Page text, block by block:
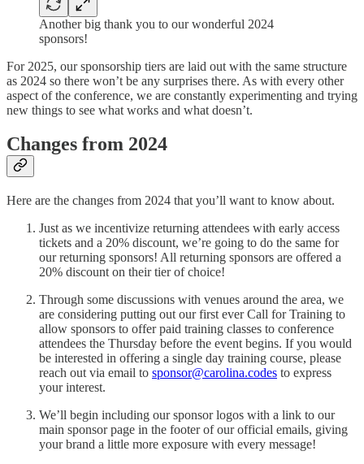
Another big thank you to our wonderful 2024
sponsors!
For 2025, our sponsorship tiers are laid out with the same structure
as 2024 so there won’t be any surprises there. As with every other
aspect of the conference, we are constantly experimenting and trying
new things to see what works and what doesn’t.
Changes from 2024
Here are the changes from 2024 that you’ll want to know about.
Just as we incentivize returning attendees with early access
tickets and a 20% discount, we’re going to do the same for
our returning sponsors! All returning sponsors are offered a
20% discount on their tier of choice!
Through some discussions with venues around the area, we
are considering putting out our first ever Call for Training to
allow sponsors to offer paid training classes to conference
attendees the Thursday before the event begins. If you would
be interested in offering a single day training course, please
reach out via email to sponsor@carolina.codes to express
your interest.
We’ll begin including our sponsor logos with a link to our
main sponsor page in the footer of our official emails, giving
your brand a little more exposure with every message!